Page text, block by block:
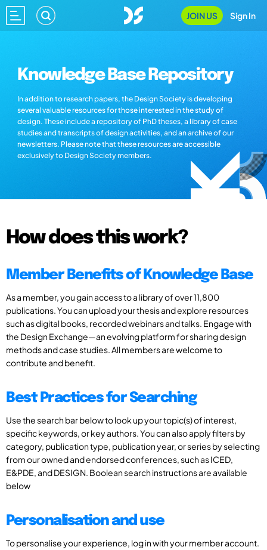
JOIN US Sign In
Knowledge Base Repository
In addition to research papers, the Design Society is developing
several valuable resources for those interested in the study of
design. These include a repository of PhD theses, a library of case
studies and transcripts of design activities, and an archive of our
newsletters. Please note that these resources are accessible
exclusively to Design Society members.
How does this work?
Member Benefits of Knowledge Base
As a member, you gain access to a library of over 11,800
publications. You can upload your thesis and explore resources
such as digital books, recorded webinars and talks. Engage with
the Design Exchange—an evolving platform for sharing design
methods and case studies. All members are welcome to
contribute and benefit.
Best Practices for Searching
Use the search bar below to look up your topic(s) of interest,
specific keywords, or key authors. You can also apply filters by
category, publication type, publication year, or series by selecting
from our owned and endorsed conferences, such as ICED,
E&PDE, and DESIGN. Boolean search instructions are available
below
Personalisation and use
To personalise your experience, log in with your member account.